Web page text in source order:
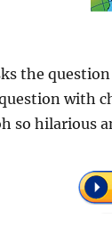
the
with
so hilarious